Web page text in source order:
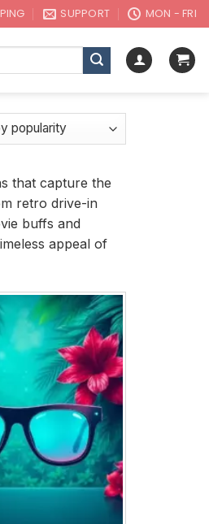
SUPPORT MON - FRI
that capture the
retro drive-in
buffs and
appeal of
Add to
wishlist